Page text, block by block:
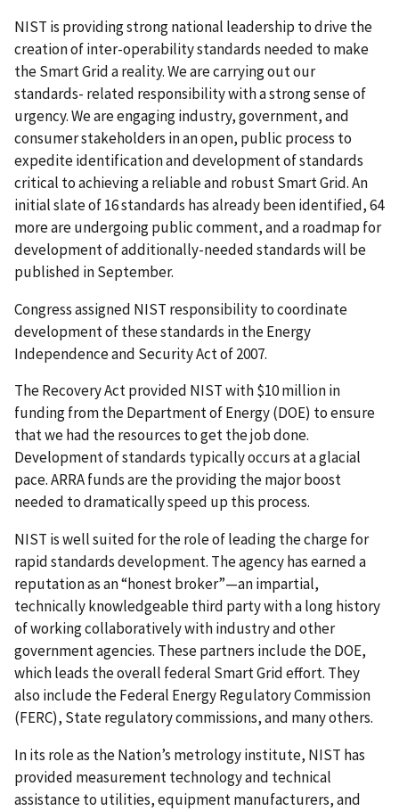
NIST is providing strong national leadership to drive the
creation of inter-operability standards needed to make
the Smart Grid a reality. We are carrying out our
standards- related responsibility with a strong sense of
urgency. We are engaging industry, government, and
consumer stakeholders in an open, public process to
expedite identification and development of standards
critical to achieving a reliable and robust Smart Grid. An
initial slate of 16 standards has already been identified, 64
more are undergoing public comment, and a roadmap for
development of additionally-needed standards will be
published in September.
Congress assigned NIST responsibility to coordinate
development of these standards in the Energy
Independence and Security Act of 2007.
The Recovery Act provided NIST with $10 million in
funding from the Department of Energy (DOE) to ensure
that we had the resources to get the job done.
Development of standards typically occurs at a glacial
pace. ARRA funds are the providing the major boost
needed to dramatically speed up this process.
NIST is well suited for the role of leading the charge for
rapid standards development. The agency has earned a
reputation as an “honest broker”—an impartial,
technically knowledgeable third party with a long history
of working collaboratively with industry and other
government agencies. These partners include the DOE,
which leads the overall federal Smart Grid effort. They
also include the Federal Energy Regulatory Commission
(FERC), State regulatory commissions, and many others.
In its role as the Nation’s metrology institute, NIST has
provided measurement technology and technical
assistance to utilities, equipment manufacturers, and